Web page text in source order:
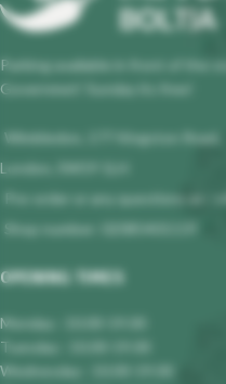
Parking available in front of the
Governmet! Sunday its free!
Wimbledon, 177 Kingston Road,
London, SW19 1LH
Pre-order or any questions at :
Shop number: 02085401119
OPENING TIMES
Monday : 10.00-19.00
Tuesday : 10.00-19.00
Wednesday : 10.00-19.00